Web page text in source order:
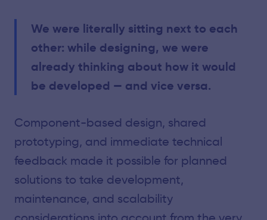
We were literally sitting next to each
other: while designing, we were
already thinking about how it would
be developed — and vice versa.
Component-based design, shared
prototyping, and immediate technical
feedback made it possible for planned
solutions to take development,
maintenance, and scalability